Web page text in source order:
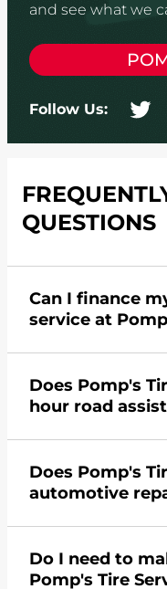
and see what we
Follow Us:
QUESTIONS
Can I finance
service at
credit card. Click
Does Pomp's
hour road
commercial road
Does Pomp's
automotive
Roosevelt Road in
automotive repair.
Do I need to
Pomp's Tire